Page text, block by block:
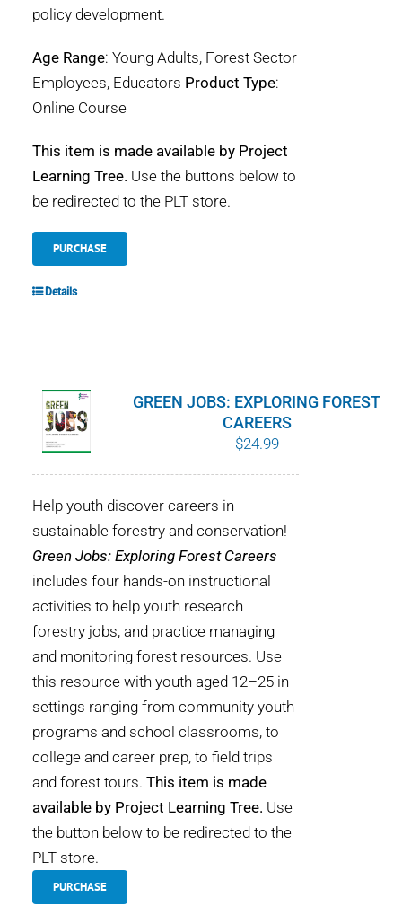
policy development.
Age Range: Young Adults, Forest Sector
Employees, Educators Product Type:
Online Course
This item is made available by Project
Learning Tree. Use the buttons below to
be redirected to the PLT store.
PURCHASE
Details
GREEN JOBS: EXPLORING FOREST
CAREERS
$24.99
Help youth discover careers in
sustainable forestry and conservation!
Green Jobs: Exploring Forest Careers
includes four hands-on instructional
activities to help youth research
forestry jobs, and practice managing
and monitoring forest resources. Use
this resource with youth aged 12–25 in
settings ranging from community youth
programs and school classrooms, to
college and career prep, to field trips
and forest tours. This item is made
available by Project Learning Tree. Use
the button below to be redirected to the
PLT store.
PURCHASE